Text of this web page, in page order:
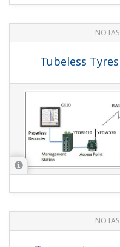
Temperature
Junctions in